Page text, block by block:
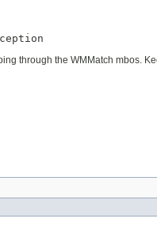
through the WMMatch mbos.